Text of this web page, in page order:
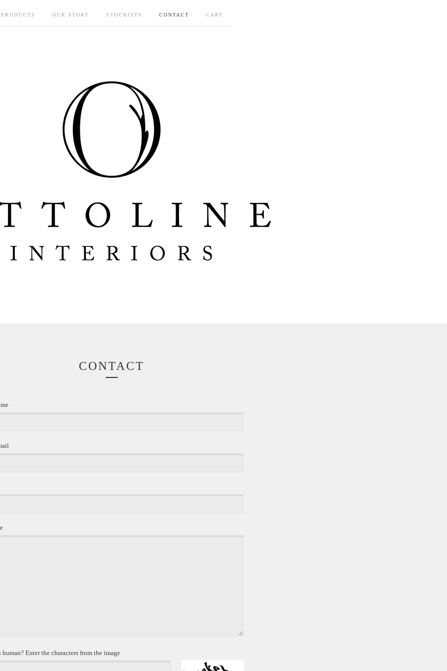
PRODUCTS OUR STORY STOCKISTS CONTACT CART
CONTACT
human? Enter the characters from the image